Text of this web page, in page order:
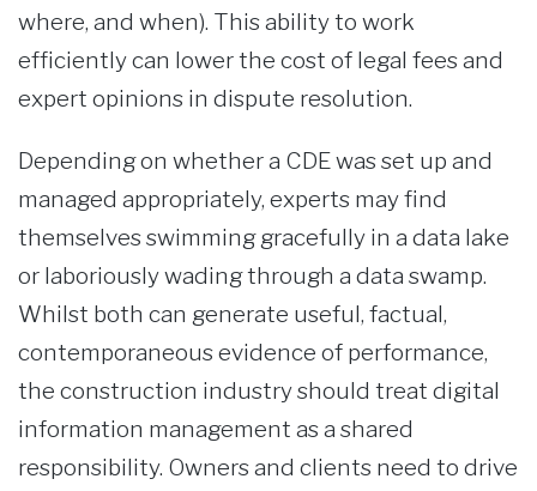
where, and when). This ability to work
efficiently can lower the cost of legal fees and
expert opinions in dispute resolution.
Depending on whether a CDE was set up and
managed appropriately, experts may find
themselves swimming gracefully in a data lake
or laboriously wading through a data swamp.
Whilst both can generate useful, factual,
contemporaneous evidence of performance,
the construction industry should treat digital
information management as a shared
responsibility. Owners and clients need to drive